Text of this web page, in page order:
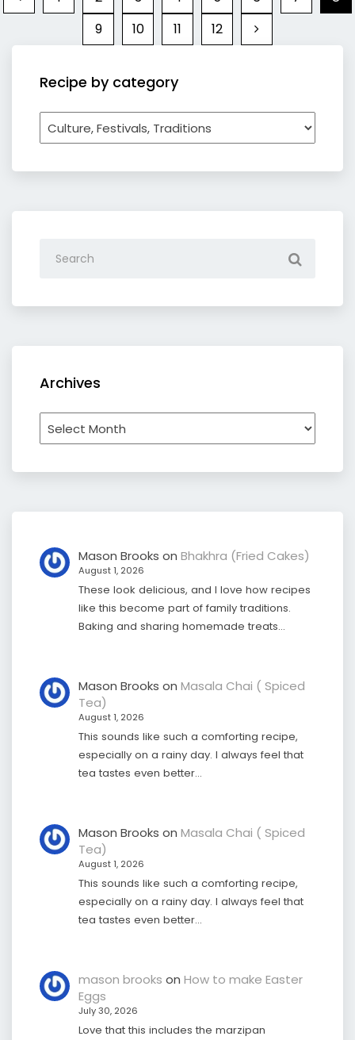
9
10 11 12
Recipe by category
by
Archives
Mason Brooks on Bhakhra (Fried Cakes)
August 1, 2026
These look delicious, and I love how recipes
like this become part of family traditions.
Baking and sharing homemade treats…
Mason Brooks on Masala Chai ( Spiced
Tea)
August 1, 2026
This sounds like such a comforting recipe,
especially on a rainy day. I always feel that
tea tastes even better…
Mason Brooks on Masala Chai ( Spiced
Tea)
August 1, 2026
This sounds like such a comforting recipe,
especially on a rainy day. I always feel that
tea tastes even better…
mason brooks on How to make Easter
Eggs
July 30, 2026
Love that this includes the marzipan